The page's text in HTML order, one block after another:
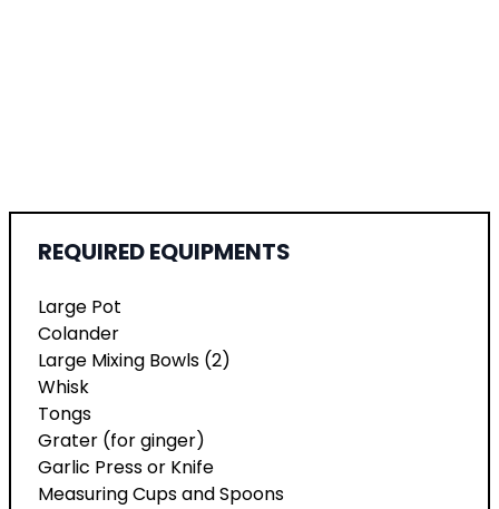
REQUIRED EQUIPMENTS
Large Pot
Colander
Large Mixing Bowls (2)
Whisk
Tongs
Grater (for ginger)
Garlic Press or Knife
Measuring Cups and Spoons